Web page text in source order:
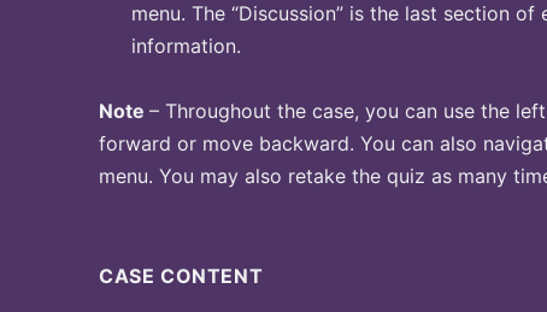
menu. The “Discussion” is the last section
information.
Note – Throughout the case, you can use the
forward or move backward. You can also
menu. You may also retake the quiz as many
CASE CONTENT